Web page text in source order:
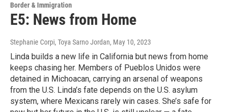
Border & Immigration
E5: News from Home
Stephanie Corpi, Toya Sarno Jordan, May 10, 2023
Linda builds a new life in California but news from home
keeps chasing her. Members of Pueblos Unidos were
detained in Michoacan, carrying an arsenal of weapons
from the U.S. Linda’s fate depends on the U.S. asylum
system, where Mexicans rarely win cases. She’s safe for